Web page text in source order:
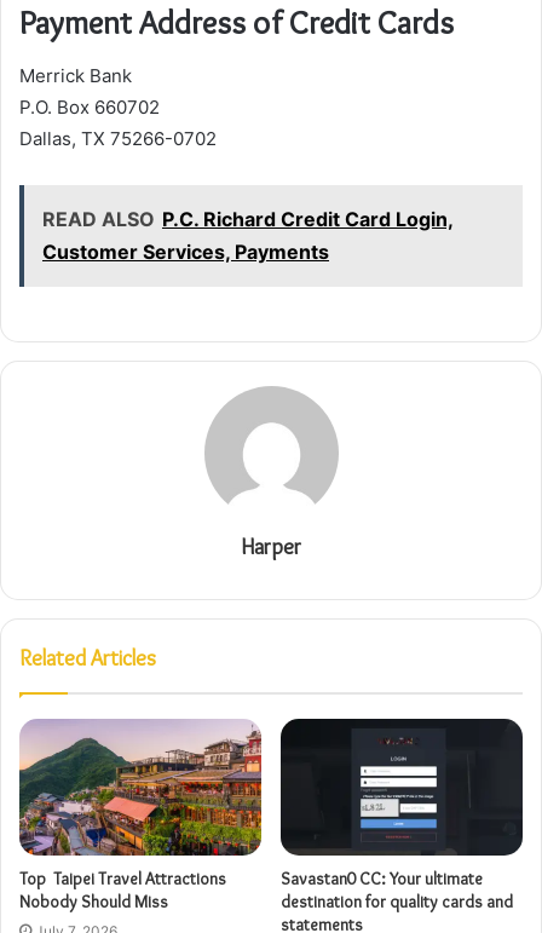
Payment Address of Credit Cards
Merrick Bank
P.O. Box 660702
Dallas, TX 75266-0702
READ ALSO P.C. Richard Credit Card Login,
Customer Services, Payments
Harper
Related Articles
Top Taipei Travel Attractions
Nobody Should Miss
Savastan0 CC: Your ultimate
destination for quality cards and
statements